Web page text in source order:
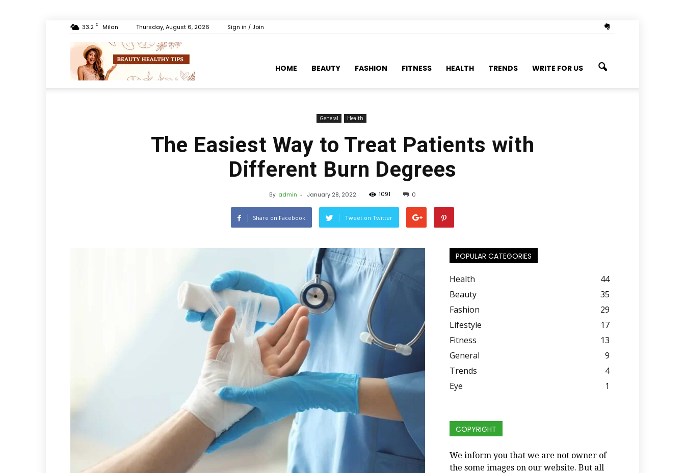
33.2 C Milan Thursday, August 6, 2026 Sign in / Join
HOME BEAUTY FASHION FITNESS HEALTH TRENDS WRITE FOR US
General Health
The Easiest Way to Treat Patients with
Different Burn Degrees
By admin - January 28, 2022 1091 0
Share on Facebook Tweet on Twitter
POPULAR CATEGORIES
Health
44
Beauty
35
Fashion
29
Lifestyle
17
Fitness
13
General
9
Trends
4
Eye
1
COPYRIGHT
We inform you that we are not owner of
the some images on our website. But all